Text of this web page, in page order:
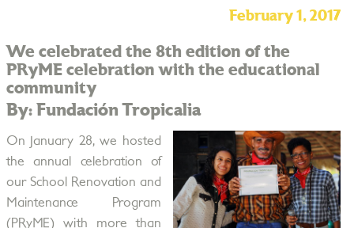
February 1, 2017
We celebrated the 8th edition of the
PRyME celebration with the educational
community
By: Fundación Tropicalia
On January 28, we hosted
the annual celebration of
our School Renovation and
Maintenance Program
(PRyME) with more than